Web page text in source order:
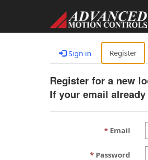
Sign in Register
Register for a new
If your email
Email
Password